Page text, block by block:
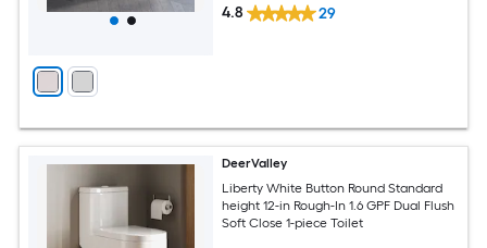
4.8 29
DeerValley
Liberty White Button Round Standard
height 12-in Rough-In 1.6 GPF Dual Flush
Soft Close 1-piece Toilet